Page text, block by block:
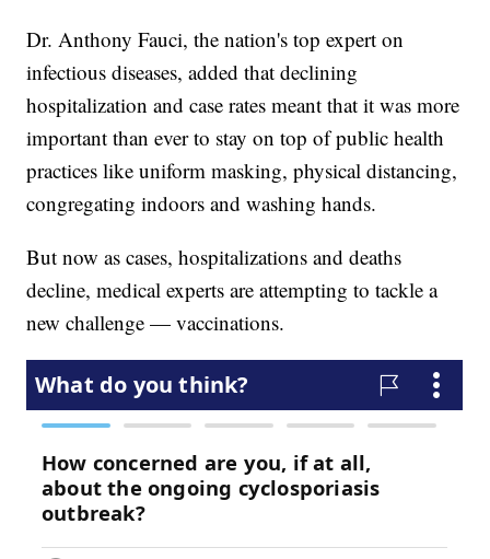
Dr. Anthony Fauci, the nation's top expert on
infectious diseases, added that declining
hospitalization and case rates meant that it was more
important than ever to stay on top of public health
practices like uniform masking, physical distancing,
congregating indoors and washing hands.
But now as cases, hospitalizations and deaths
decline, medical experts are attempting to tackle a
new challenge — vaccinations.